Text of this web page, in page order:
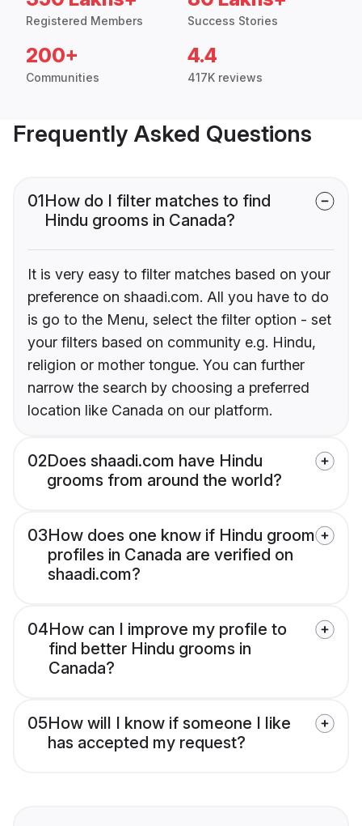
Registered Members Success Stories
200+
Communities
4.4
417K reviews
Frequently Asked Questions
01How do I filter matches to find
Hindu grooms in Canada?
It is very easy to filter matches based on your
preference on shaadi.com. All you have to do
is go to the Menu, select the filter option - set
your filters based on community e.g. Hindu,
religion or mother tongue. You can further
narrow the search by choosing a preferred
location like Canada on our platform.
02Does shaadi.com have Hindu
grooms from around the world?
03How does one know if Hindu groom
profiles in Canada are verified on
shaadi.com?
04How can I improve my profile to
find better Hindu grooms in
Canada?
05How will I know if someone I like
has accepted my request?